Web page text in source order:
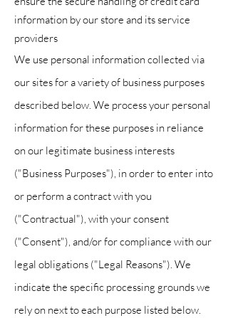
information by our store and its service
providers
We use personal information collected via
our sites for a variety of business purposes
described below. We process your personal
information for these purposes in reliance
on our legitimate business interests
("Business Purposes"), in order to enter into
or perform a contract with you
("Contractual"), with your consent
("Consent"), and/or for compliance with our
legal obligations ("Legal Reasons"). We
indicate the specific processing grounds we
rely on next to each purpose listed below.